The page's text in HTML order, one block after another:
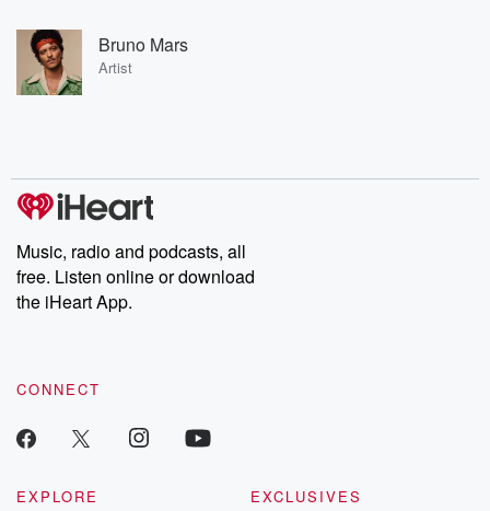
Bruno Mars
Artist
Music, radio and podcasts, all
free. Listen online or download
the iHeart App.
CONNECT
EXPLORE
EXCLUSIVES